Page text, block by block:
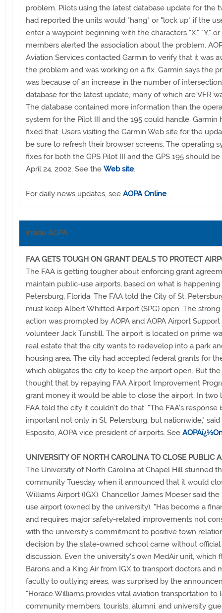
problem. Pilots using the latest database update for the
had reported the units would "hang" or "lock up" if the
enter a waypoint beginning with the characters "X," "Y," or
members alerted the association about the problem.
Aviation Services contacted Garmin to verify that it was
the problem and was working on a fix. Garmin says the
was because of an increase in the number of
database for the latest update, many of which are VFR
The database contained more information than the
system for the Pilot III and the 195 could handle. Garmin
fixed that. Users visiting the Garmin Web site for the
be sure to refresh their browser screens. The operating
fixes for both the GPS Pilot III and the GPS 195 should
April 24, 2002. See the Web site.
For daily news updates, see AOPA Online.
Inside AOPA
FAA GETS TOUGH ON GRANT DEALS TO PROTECT
The FAA is getting tougher about enforcing grant
maintain public-use airports, based on what is happening
Petersburg, Florida. The FAA told the City of St.
must keep Albert Whitted Airport (SPG) open. The strong
action was prompted by AOPA and AOPA Airport
volunteer Jack Tunstill. The airport is located on prime
real estate that the city wants to redevelop into a park
housing area. The city had accepted federal grants for
which obligates the city to keep the airport open. But
thought that by repaying FAA Airport Improvement
grant money it would be able to close the airport. In two
FAA told the city it couldn't do that. "The FAA's response
important not only in St. Petersburg, but nationwide,"
Esposito, AOPA vice president of airports. See
UNIVERSITY OF NORTH CAROLINA TO CLOSE PUBLIC
The University of North Carolina at Chapel Hill stunned
community Tuesday when it announced that it would
Williams Airport (IGX). Chancellor James Moeser said
use airport (owned by the university), "Has become a
and requires major safety-related improvements not
with the university's commitment to positive town
decision by the state-owned school came without
discussion. Even the university's own MedAir unit, which
Barons and a King Air from IGX to transport doctors and
faculty to outlying areas, was surprised by the
"Horace Williams provides vital aviation transportation to
community members, tourists, alumni, and university